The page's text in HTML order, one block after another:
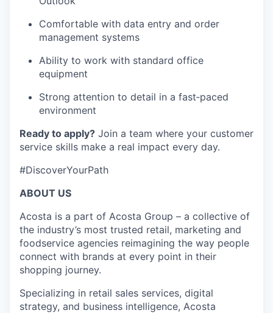
Comfortable with data entry and order
management systems
Ability to work with standard office
equipment
Strong attention to detail in a fast‑paced
environment
Ready to apply? Join a team where your customer
service skills make a real impact every day.
#DiscoverYourPath
ABOUT US
Acosta is a part of Acosta Group – a collective of
the industry’s most trusted retail, marketing and
foodservice agencies reimagining the way people
connect with brands at every point in their
shopping journey.
Specializing in retail sales services, digital
strategy, and business intelligence, Acosta